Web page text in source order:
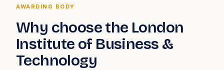
AWARDING BODY
Why choose the London
Institute of Business &
Technology